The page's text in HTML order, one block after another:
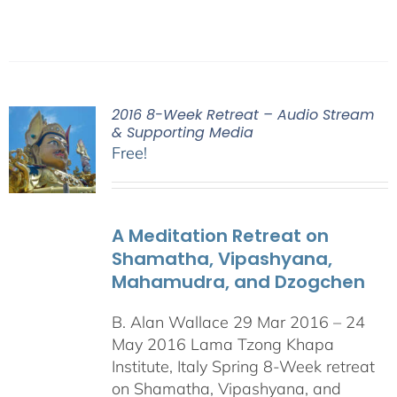
2016 8-Week Retreat – Audio Stream
& Supporting Media
Free!
A Meditation Retreat on
Shamatha, Vipashyana,
Mahamudra, and Dzogchen
B. Alan Wallace 29 Mar 2016 – 24
May 2016 Lama Tzong Khapa
Institute, Italy Spring 8-Week retreat
on Shamatha, Vipashyana, and